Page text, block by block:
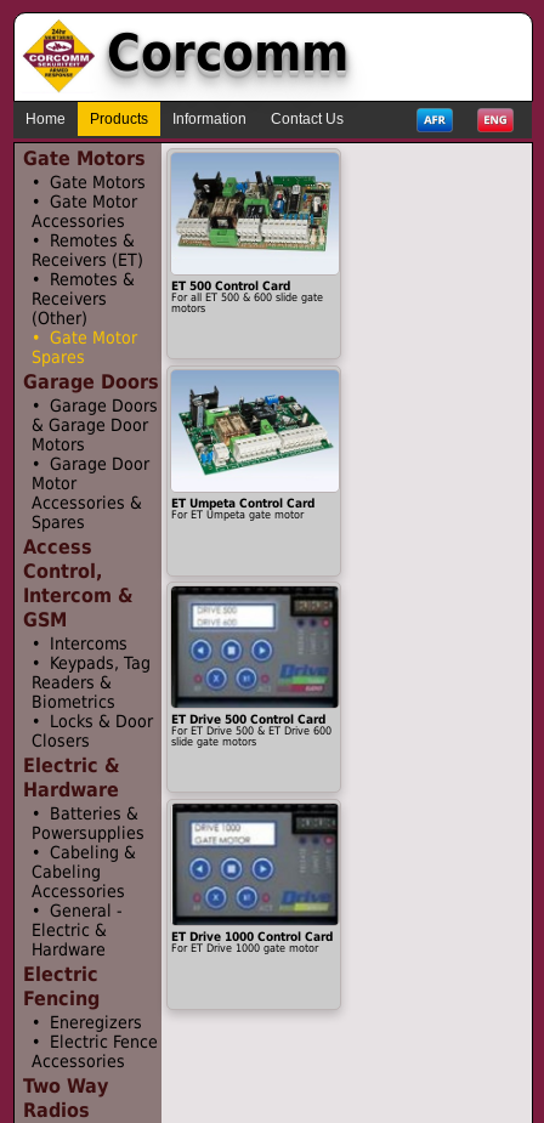
Corcomm
Home Products Information Contact Us
Gate Motors
• Gate Motors
• Gate Motor
Accessories
• Remotes &
Receivers (ET)
• Remotes &
Receivers
(Other)
• Gate Motor
Spares
Garage Doors
• Garage Doors
& Garage Door
Motors
• Garage Door
Motor
Accessories &
Spares
Access
Control,
Intercom &
GSM
• Intercoms
• Keypads, Tag
Readers &
Biometrics
• Locks & Door
Closers
Electric &
Hardware
• Batteries &
Powersupplies
• Cabeling &
Cabeling
Accessories
• General -
Electric &
Hardware
Electric
Fencing
• Eneregizers
• Electric Fence
Accessories
Two Way
Radios
ET 500 Control Card
For all ET 500 & 600 slide gate
motors
ET Umpeta Control Card
For ET Umpeta gate motor
ET Drive 500 Control Card
For ET Drive 500 & ET Drive 600
slide gate motors
ET Drive 1000 Control Card
For ET Drive 1000 gate motor